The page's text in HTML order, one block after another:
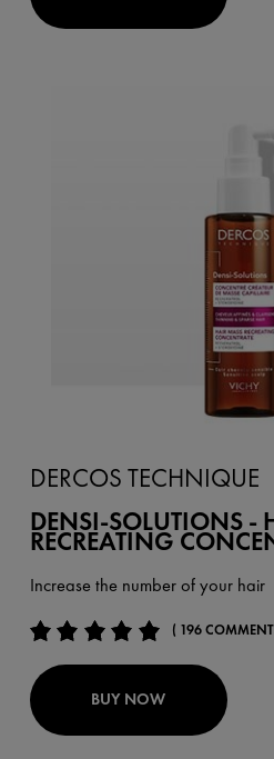
DERCOS TECHNIQUE
DENSI-SOLUTIONS -
RECREATING
Increase the number of your hair
( 196
BUY NOW